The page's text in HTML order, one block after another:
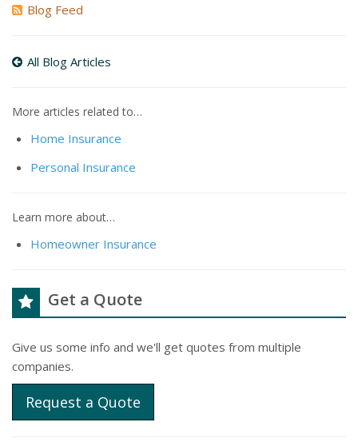
Blog Feed
All Blog Articles
More articles related to…
Home Insurance
Personal Insurance
Learn more about…
Homeowner Insurance
Get a Quote
Give us some info and we'll get quotes from multiple
companies.
Request a Quote